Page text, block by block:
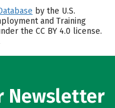
by the U.S.
and Training
the CC BY 4.0 license.
Newsletter